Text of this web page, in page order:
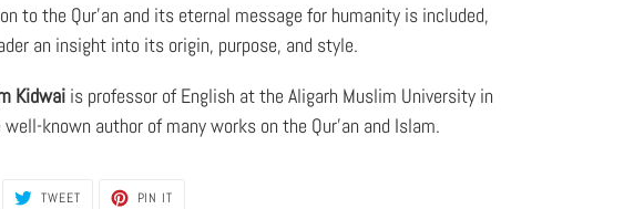
to the Qur'an and its eternal message for humanity is included,
an insight into its origin, purpose, and style.
Kidwai is professor of English at the Aligarh Muslim University in
well-known author of many works on the Qur'an and Islam.
TWEETTWEET PIN IT